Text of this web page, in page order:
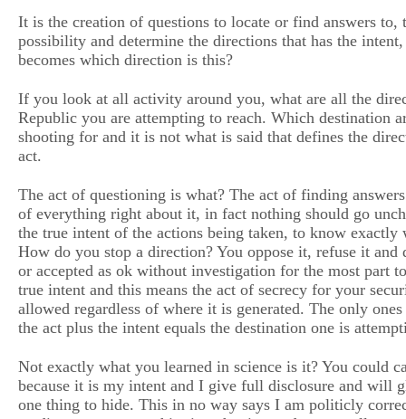
It is the creation of questions to locate or find answers
possibility and determine the directions that has the
becomes which direction is this?
If you look at all activity around you, what are all the
Republic you are attempting to reach. Which destination
shooting for and it is not what is said that defines the
act.
The act of questioning is what? The act of finding
of everything right about it, in fact nothing should go
the true intent of the actions being taken, to know exactly
How do you stop a direction? You oppose it, refuse it
or accepted as ok without investigation for the most part
true intent and this means the act of secrecy for your
allowed regardless of where it is generated. The only
the act plus the intent equals the destination one is
Not exactly what you learned in science is it? You could
because it is my intent and I give full disclosure and will
one thing to hide. This in no way says I am politicly